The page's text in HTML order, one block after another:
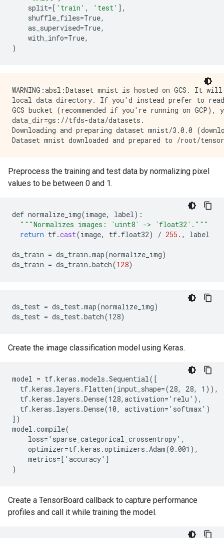
split=[ 'train' , 'test' ],
shuffle_files=True,
as_supervised=True,
with_info=True,
)
WARNING:absl:Dataset mnist is hosted on GCS. It
local data directory. If you'd instead prefer to
GCS bucket (recommended if you're running on GCP),
data_dir=gs://tfds-data/datasets.
Downloading and preparing dataset mnist/3.0.0
Preprocess the training and test data by normalizing pixel
values to be between 0 and 1.
def normalize_img(image, label) :
" ""Normalizes images: `uint8` -> `float32`. "" "
return tf.cast(image, tf. float32) / 255. , label
ds_train = ds_train .map(normalize_img)
ds_train = ds_train .batch(128)
ds_test = ds_test.map(normalize_img)
Create the image classification model using Keras.
model = tf.keras.models.Sequential([
  tf.keras.layers.Flatten(input_shape=(28, 28, 1)),
  tf.keras.layers.Dense(128,activation='relu'),
  tf.keras.layers.Dense(10, activation='softmax')
])
model.compile(
    loss='sparse_categorical_crossentropy',
    optimizer=tf.keras.optimizers.Adam(0.001),
    metrics=['accuracy']
Create a TensorBoard callback to capture performance
profiles and call it while training the model.